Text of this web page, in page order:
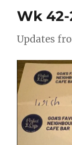
Wk
Updates